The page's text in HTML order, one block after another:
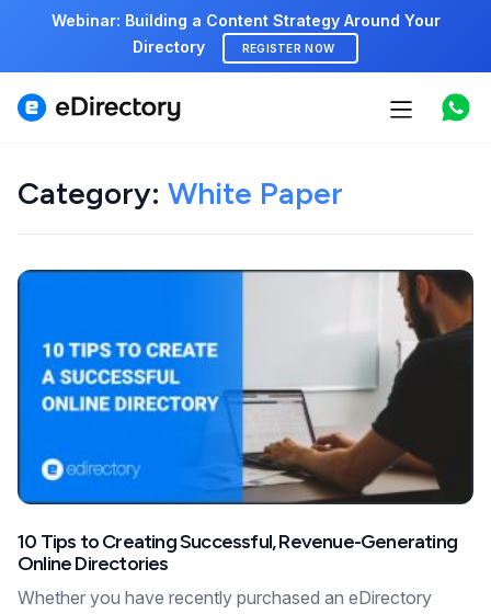
Webinar: Building a Content Strategy Around Your
Directory
REGISTER NOW
Features
Marketplace
Start free demo
Category: White Paper
10 Tips to Creating Successful, Revenue-Generating
Online Directories
Whether you have recently purchased an eDirectory